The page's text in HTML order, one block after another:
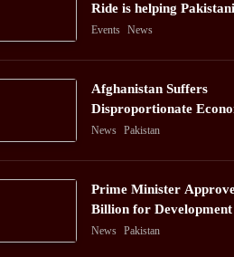
Ride is helping
foreigners commute
Events News
Afghanistan Suffers
Disproportionate
News Pakistan
Prime Minister
Billion for Development
in Gilgit-Baltistan
News Pakistan